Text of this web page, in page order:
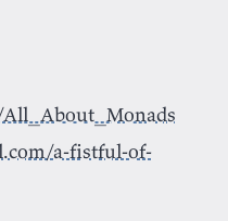
a-fistful-of-